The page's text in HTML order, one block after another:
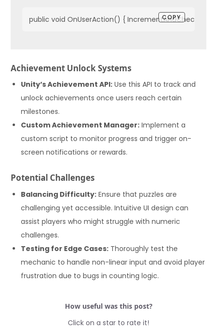
public void OnUserAction() { IncrementAndCheck(); }
COPY
Achievement Unlock Systems
Unity’s Achievement API: Use this API to track and
unlock achievements once users reach certain
milestones.
Custom Achievement Manager: Implement a
custom script to monitor progress and trigger on-
screen notifications or rewards.
Potential Challenges
Balancing Difficulty: Ensure that puzzles are
challenging yet accessible. Intuitive UI design can
assist players who might struggle with numeric
challenges.
Testing for Edge Cases: Thoroughly test the
mechanic to handle non-linear input and avoid player
frustration due to bugs in counting logic.
How useful was this post?
Click on a star to rate it!